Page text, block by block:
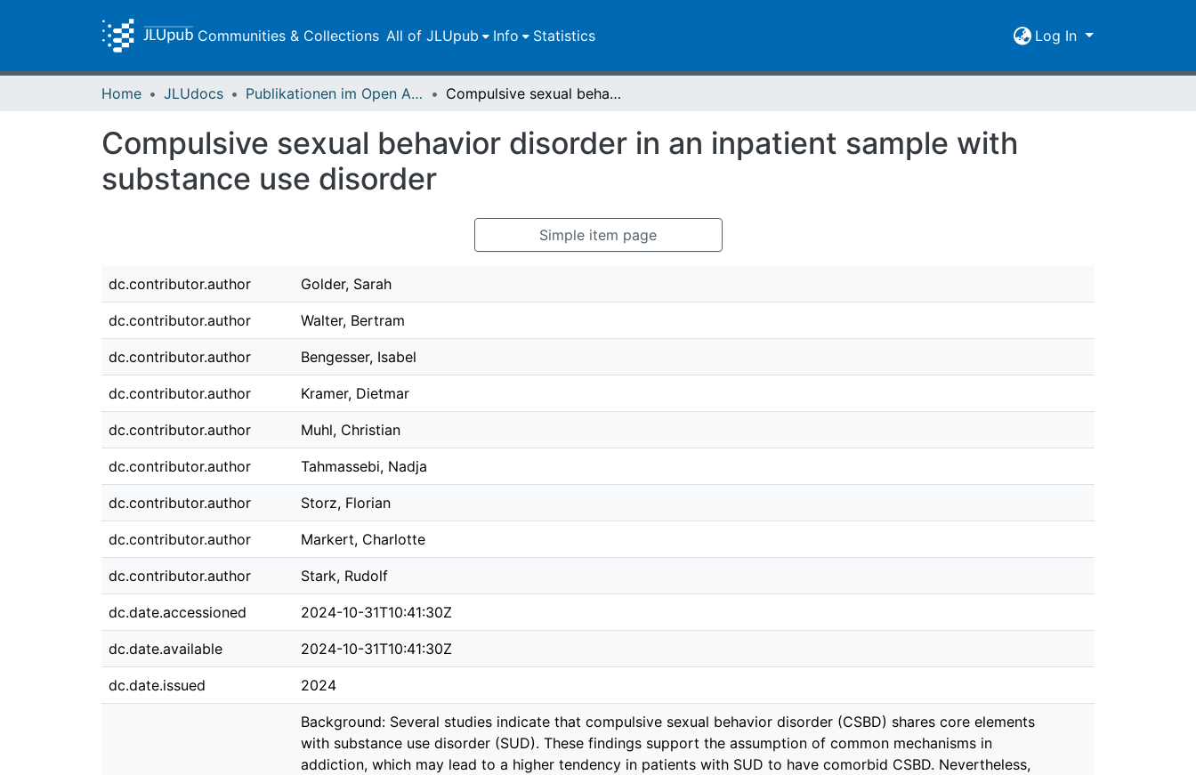
Communities & Collections All of JLUpub Info Statistics Log In
Home JLUdocs Publikationen im Open Access gefördert durch die UB Compulsive sexual behavior disorder in an inpatient sample with substance use disorder
Compulsive sexual behavior disorder in an inpatient sample with
substance use disorder
Simple item page
dc.contributor.author Golder, Sarah
dc.contributor.author Walter, Bertram
dc.contributor.author Bengesser, Isabel
dc.contributor.author Kramer, Dietmar
dc.contributor.author Muhl, Christian
dc.contributor.author Tahmassebi, Nadja
dc.contributor.author Storz, Florian
dc.contributor.author Markert, Charlotte
dc.contributor.author Stark, Rudolf
dc.date.accessioned 2024-10-31T10:41:30Z
dc.date.available 2024-10-31T10:41:30Z
dc.date.issued 2024
Background: Several studies indicate that compulsive sexual behavior disorder (CSBD) shares core elements
with substance use disorder (SUD). These findings support the assumption of common mechanisms in
addiction, which may lead to a higher tendency in patients with SUD to have comorbid CSBD. Nevertheless,